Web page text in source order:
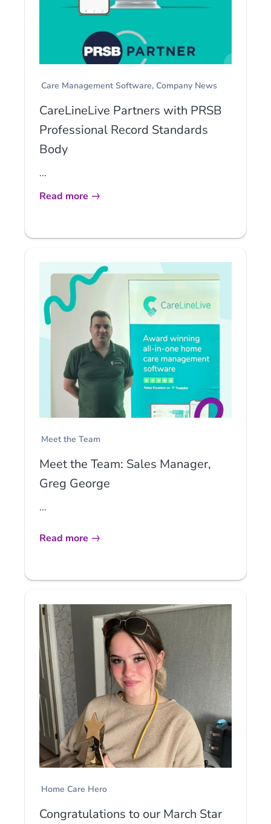
Care Management Software Company News
CareLineLive Partners with PRSB
Professional Record Standards
Body
...
Read more
Meet the Team
Meet the Team: Sales Manager,
Greg George
...
Read more
Home Care Hero
Congratulations to our March Star